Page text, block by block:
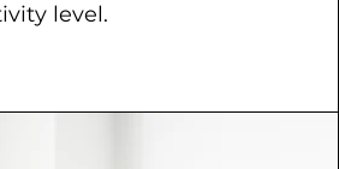
level.